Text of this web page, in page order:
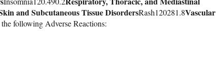
and Subcutaneous Tissue DisordersRash120281.8Vascular
following Adverse Reactions: